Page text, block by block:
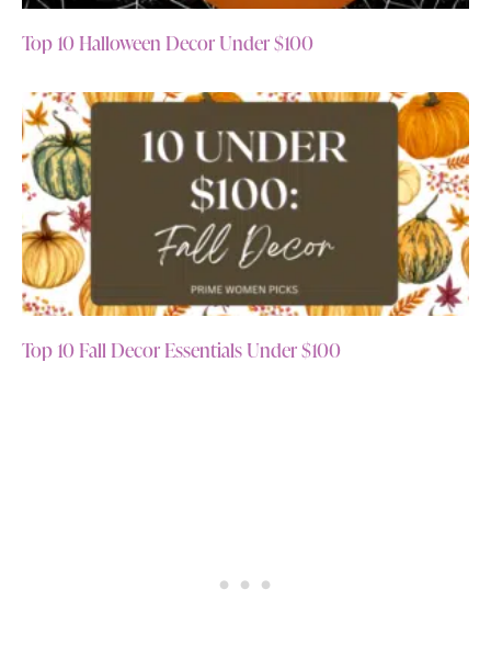
Top 10 Halloween Decor Under $100
Top 10 Fall Decor Essentials Under $100